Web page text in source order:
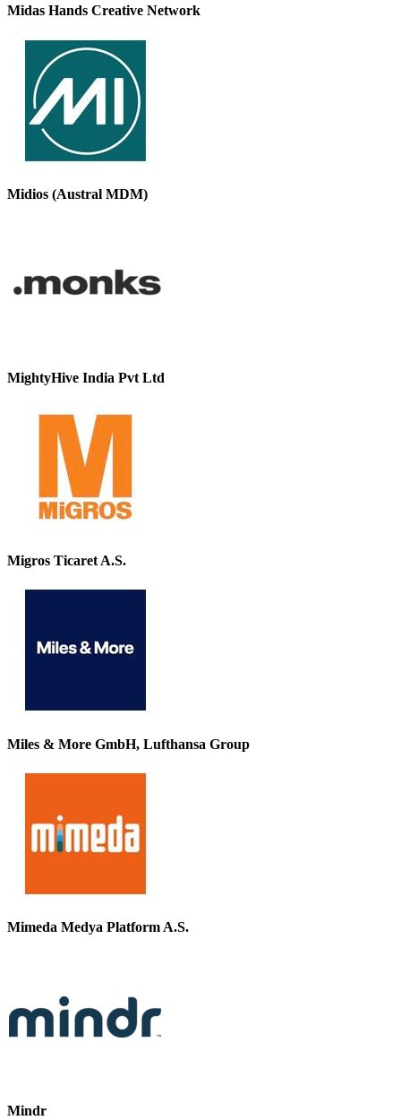
Midas Hands Creative Network
Midios (Austral MDM)
MightyHive India Pvt Ltd
Migros Ticaret A.S.
Miles & More GmbH, Lufthansa Group
Mimeda Medya Platform A.S.
Mindr